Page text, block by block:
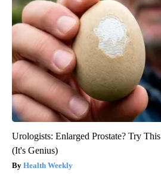
Urologists: Enlarged Prostate? Try
(It's Genius)
Health Weekly